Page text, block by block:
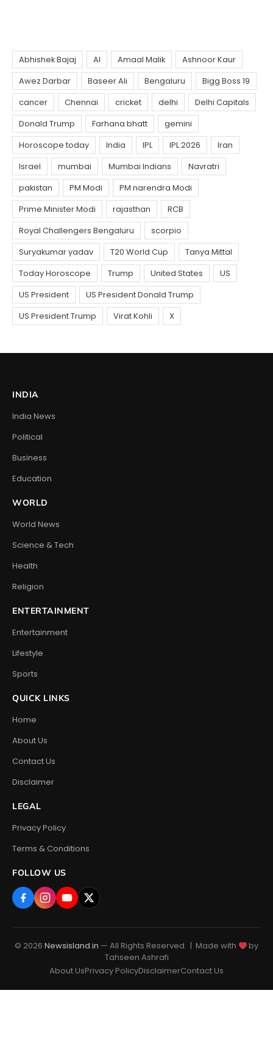
INDIA
India News
Political
Business
Education
WORLD
World News
Science & Tech
Health
Religion
ENTERTAINMENT
Entertainment
Lifestyle
Sports
QUICK LINKS
Home
About Us
Contact Us
Disclaimer
LEGAL
Privacy Policy
Terms & Conditions
FOLLOW US
© 2026 Newsisland.in — All Rights Reserved. | Made with
by
Tahseen Ashrafi
About UsPrivacy PolicyDisclaimerContact Us